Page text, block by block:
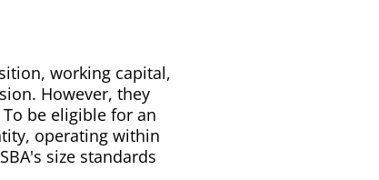
working capital,
However, they
be eligible for an
operating within
size standards